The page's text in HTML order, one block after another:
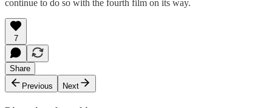
continue to do so with the fourth film on its way.
7
Share
Previous
Next